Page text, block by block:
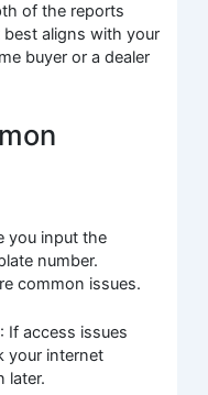
of the reports
aligns with your
buyer or a dealer
you input the
number.
common issues.
: If access issues
your internet
later.